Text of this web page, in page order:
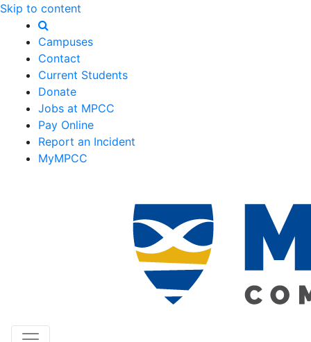
Skip to content
Campuses
Contact
Current Students
Donate
Jobs at MPCC
Pay Online
Report an Incident
MyMPCC